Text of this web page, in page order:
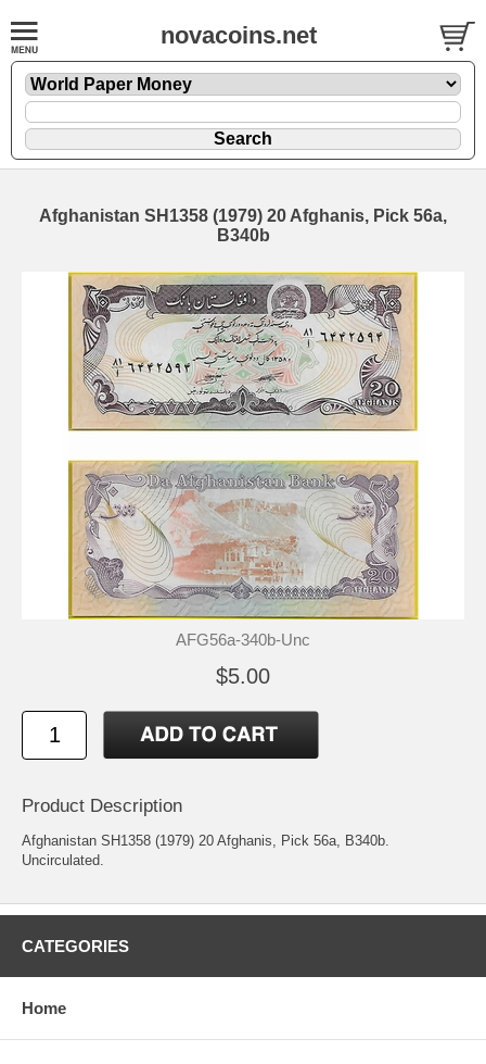
novacoins.net
Afghanistan SH1358 (1979) 20 Afghanis, Pick 56a,
B340b
AFG56a-340b-Unc
$5.00
Product Description
Afghanistan SH1358 (1979) 20 Afghanis, Pick 56a, B340b.
Uncirculated.
CATEGORIES
Home